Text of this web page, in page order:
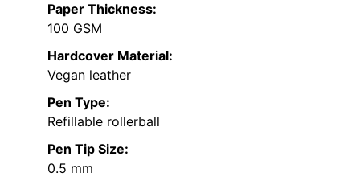
Paper Thickness:
100 GSM
Hardcover Material:
Vegan leather
Pen Type:
Refillable rollerball
Pen Tip Size:
0.5 mm